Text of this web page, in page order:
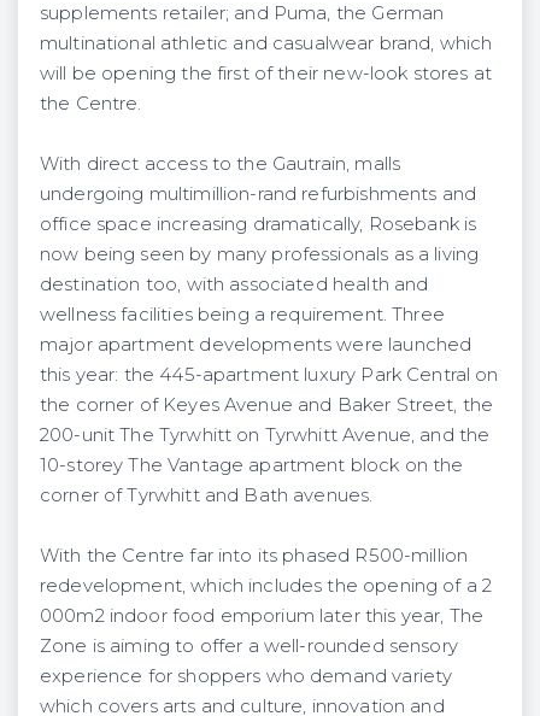
supplements retailer; and Puma, the German
multinational athletic and casualwear brand, which
will be opening the first of their new-look stores at
the Centre.
With direct access to the Gautrain, malls
undergoing multimillion-rand refurbishments and
office space increasing dramatically, Rosebank is
now being seen by many professionals as a living
destination too, with associated health and
wellness facilities being a requirement. Three
major apartment developments were launched
this year: the 445-apartment luxury Park Central on
the corner of Keyes Avenue and Baker Street, the
200-unit The Tyrwhitt on Tyrwhitt Avenue, and the
10-storey The Vantage apartment block on the
corner of Tyrwhitt and Bath avenues.
With the Centre far into its phased R500-million
redevelopment, which includes the opening of a 2
000m2 indoor food emporium later this year, The
Zone is aiming to offer a well-rounded sensory
experience for shoppers who demand variety
which covers arts and culture, innovation and